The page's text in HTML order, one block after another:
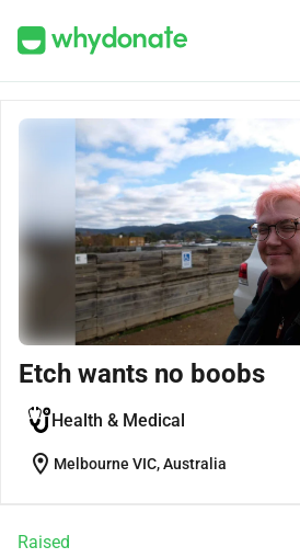
Etch wants no boobs
Health & Medical
location_on Melbourne VIC, Australia
Raised